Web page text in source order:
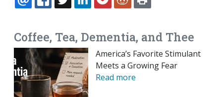
EMAILFACEBOOK
TWITTERLINKEDINPOCKETREDDIT
Coffee, Tea, Dementia, and Thee
America’s Favorite Stimulant
Meets a Growing Fear
Read more